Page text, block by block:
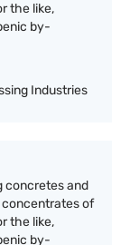
the like,
by-
Industries
concretes and
concentrates of
the like,
by-